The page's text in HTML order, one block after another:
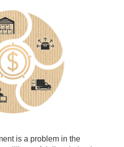
is a problem in the